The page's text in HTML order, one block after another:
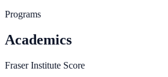
Programs
Academics
Fraser Institute Score